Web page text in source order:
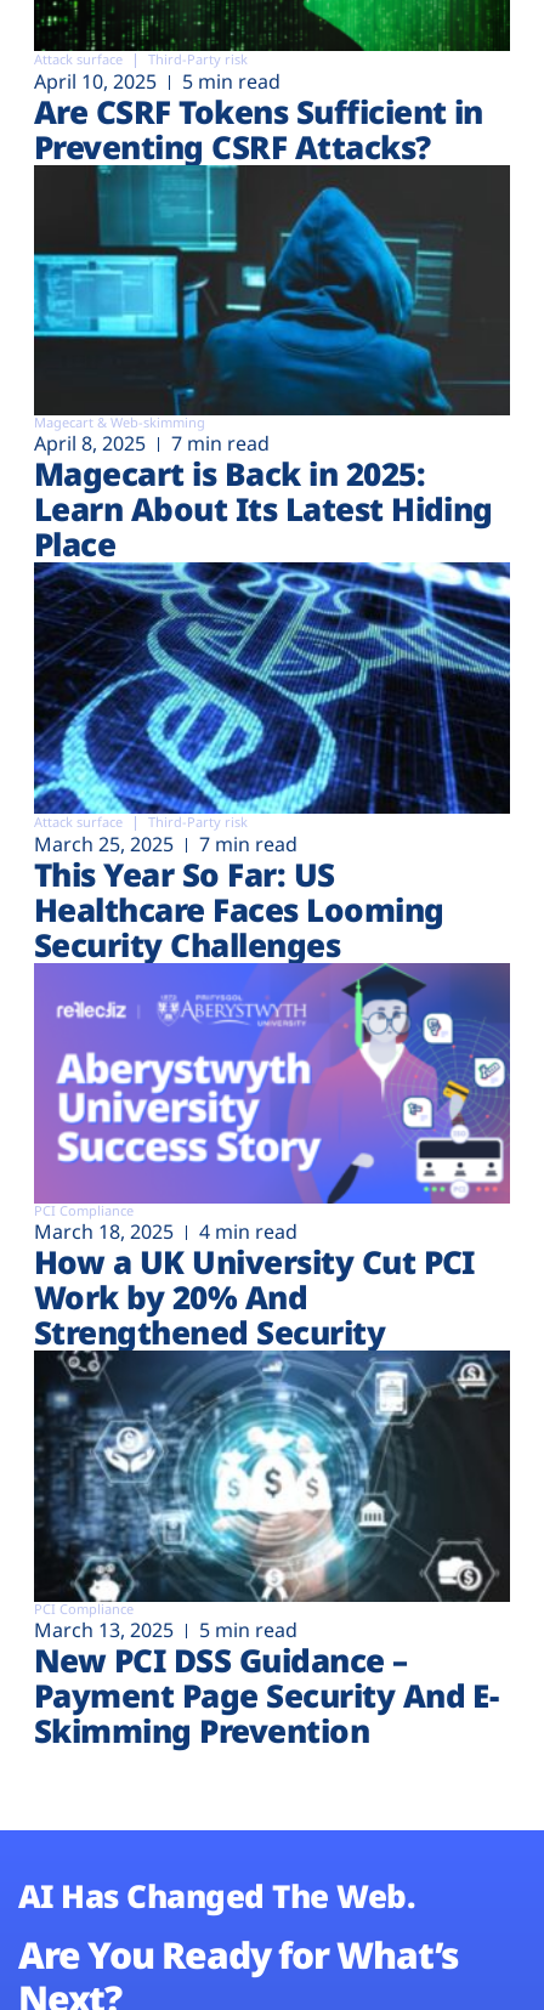
Attack surface Third-Party risk
April 10, 2025 5 min read
Are CSRF Tokens Sufficient in
Preventing CSRF Attacks?
Magecart & Web-skimming
April 8, 2025 7 min read
Magecart is Back in 2025:
Learn About Its Latest Hiding
Place
Attack surface Third-Party risk
March 25, 2025 7 min read
This Year So Far: US
Healthcare Faces Looming
Security Challenges
PCI Compliance
March 18, 2025 4 min read
How a UK University Cut PCI
Work by 20% And
Strengthened Security
PCI Compliance
March 13, 2025 5 min read
New PCI DSS Guidance –
Payment Page Security And E-
Skimming Prevention
AI Has Changed The Web.
Are You Ready for What’s
Next?